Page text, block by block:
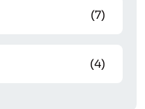
(7)
(4)